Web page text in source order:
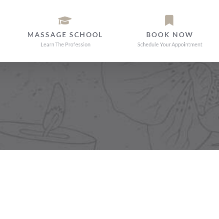
MASSAGE SCHOOL
Learn The Profession
BOOK NOW
Schedule Your Appointment